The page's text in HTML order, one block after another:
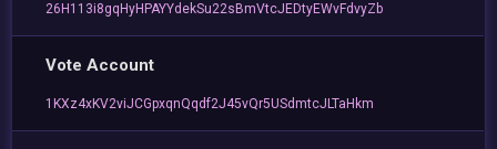
26H113i8gqHyHPAYYdekSu22sBmVtcJEDtyEWvFdvyZb
Vote Account
1KXz4xKV2viJCGpxqnQqdf2J45vQr5USdmtcJLTaHkm